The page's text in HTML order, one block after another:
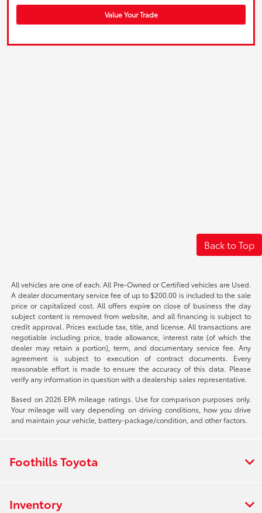
Value Your Trade
Back to Top
All vehicles are one of each. All Pre-Owned or Certified vehicles are Used.
A dealer documentary service fee of up to $200.00 is included to the sale
price or capitalized cost. All offers expire on close of business the day
subject content is removed from website, and all financing is subject to
credit approval. Prices exclude tax, title, and license. All transactions are
negotiable including price, trade allowance, interest rate (of which the
dealer may retain a portion), term, and documentary service fee. Any
agreement is subject to execution of contract documents. Every
reasonable effort is made to ensure the accuracy of this data. Please
verify any information in question with a dealership sales representative.
Based on 2026 EPA mileage ratings. Use for comparison purposes only.
Your mileage will vary depending on driving conditions, how you drive
and maintain your vehicle, battery-package/condition, and other factors.
Foothills Toyota
Inventory